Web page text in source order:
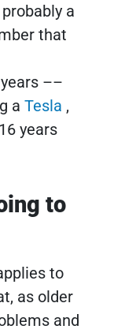
a
that
––
a Tesla ,
years
to
to
as older
and